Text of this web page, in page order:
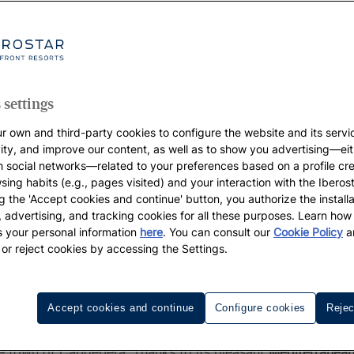
Stay with Iberostar in
be unfair not to mention
- a
settings
own and third-party cookies to configure the website and its
and improve our content, as well as to show you
social networks—related to your preferences based on a profile
habits (e.g., pages visited) and your interaction with the
the 'Accept cookies and continue' button, you authorize the
advertising, and tracking cookies for all these purposes. Learn how
your personal information here. You can consult our Cookie Policy
reject cookies by accessing the Settings.
Configure cookies
Accept cookies and continue